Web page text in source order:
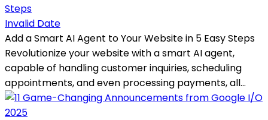
Invalid Date
Add a Smart AI Agent to Your Website in 5 Easy Steps
Revolutionize your website with a smart AI agent,
capable of handling customer inquiries, scheduling
appointments, and even processing payments, all...